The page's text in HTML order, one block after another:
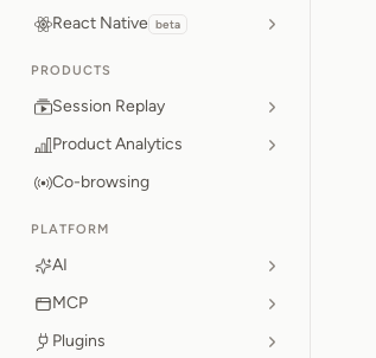
React Native beta
PRODUCTS
Session Replay
Product Analytics
Co-browsing
PLATFORM
AI
MCP
Plugins